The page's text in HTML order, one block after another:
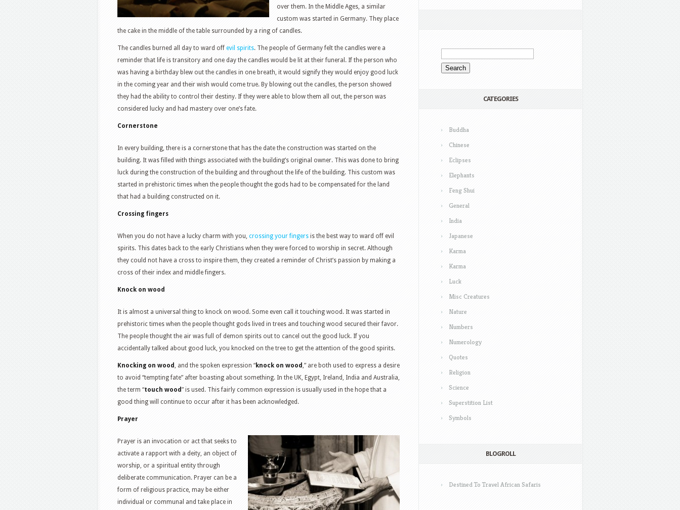
over them. In the Middle Ages, a similar
custom was started in Germany. They place
the cake in the middle of the table surrounded by a ring of candles.
The candles burned all day to ward off evil spirits. The people of Germany felt the candles were a
reminder that life is transitory and one day the candles would be lit at their funeral. If the person who
was having a birthday blew out the candles in one breath, it would signify they would enjoy good luck
in the coming year and their wish would come true. By blowing out the candles, the person showed
they had the ability to control their destiny. If they were able to blow them all out, the person was
considered lucky and had mastery over one’s fate.
Cornerstone
In every building, there is a cornerstone that has the date the construction was started on the
building. It was filled with things associated with the building’s original owner. This was done to bring
luck during the construction of the building and throughout the life of the building. This custom was
started in prehistoric times when the people thought the gods had to be compensated for the land
that had a building constructed on it.
Crossing fingers
When you do not have a lucky charm with you, crossing your fingers is the best way to ward off evil
spirits. This dates back to the early Christians when they were forced to worship in secret. Although
they could not have a cross to inspire them, they created a reminder of Christ’s passion by making a
cross of their index and middle fingers.
Knock on wood
It is almost a universal thing to knock on wood. Some even call it touching wood. It was started in
prehistoric times when the people thought gods lived in trees and touching wood secured their favor.
The people thought the air was full of demon spirits out to cancel out the good luck. If you
accidentally talked about good luck, you knocked on the tree to get the attention of the good spirits.
Knocking on wood, and the spoken expression “knock on wood,” are both used to express a desire
to avoid “tempting fate” after boasting about something. In the UK, Egypt, Ireland, India and Australia,
the term “touch wood” is used. This fairly common expression is usually used in the hope that a
good thing will continue to occur after it has been acknowledged.
Prayer
Prayer is an invocation or act that seeks to
activate a rapport with a deity, an object of
worship, or a spiritual entity through
deliberate communication. Prayer can be a
form of religious practice, may be either
individual or communal and take place in
CATEGORIES
Buddha
Chinese
Eclipses
Elephants
Feng Shui
General
India
Japanese
Karma
Karma
Luck
Misc Creatures
Nature
Numbers
Numerology
Quotes
Religion
Science
Superstition List
Symbols
BLOGROLL
Destined To Travel African Safaris